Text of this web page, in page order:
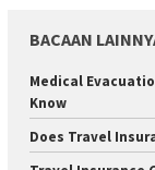
BACAAN
Medical
Know
Does Travel